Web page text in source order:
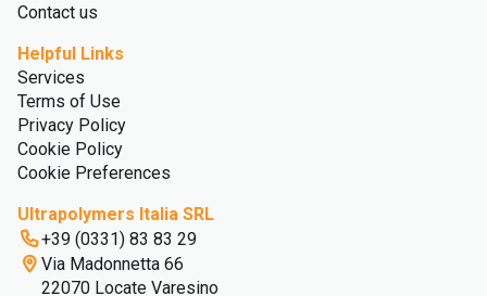
Contact us
Helpful Links
Services
Terms of Use
Privacy Policy
Cookie Policy
Cookie Preferences
Ultrapolymers Italia SRL
+39 (0331) 83 83 29
Via Madonnetta 66
22070 Locate Varesino